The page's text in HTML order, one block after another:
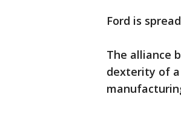
Ford is
The alliance
dexterity of